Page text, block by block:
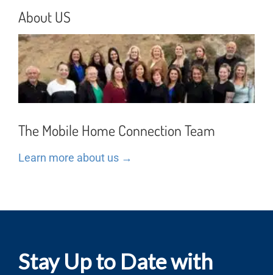
About US
The Mobile Home Connection Team
Learn more about us →
Stay Up to Date with